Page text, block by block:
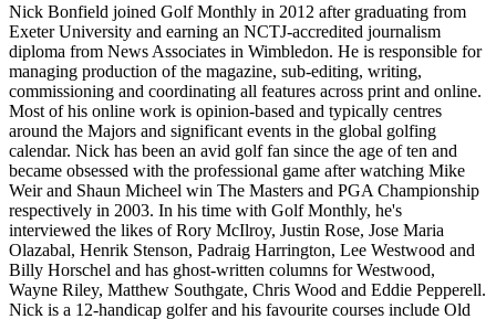
Nick Bonfield joined Golf Monthly in 2012 after graduating from
Exeter University and earning an NCTJ-accredited journalism
diploma from News Associates in Wimbledon. He is responsible for
managing production of the magazine, sub-editing, writing,
commissioning and coordinating all features across print and online.
Most of his online work is opinion-based and typically centres
around the Majors and significant events in the global golfing
calendar. Nick has been an avid golf fan since the age of ten and
became obsessed with the professional game after watching Mike
Weir and Shaun Micheel win The Masters and PGA Championship
respectively in 2003. In his time with Golf Monthly, he's
interviewed the likes of Rory McIlroy, Justin Rose, Jose Maria
Olazabal, Henrik Stenson, Padraig Harrington, Lee Westwood and
Billy Horschel and has ghost-written columns for Westwood,
Wayne Riley, Matthew Southgate, Chris Wood and Eddie Pepperell.
Nick is a 12-handicap golfer and his favourite courses include Old